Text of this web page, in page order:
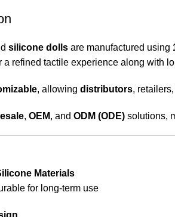
silicone dolls are manufactured using
a refined tactile experience along with
, allowing distributors,
, OEM, and ODM (ODE) solutions,
Materials
for long-term use